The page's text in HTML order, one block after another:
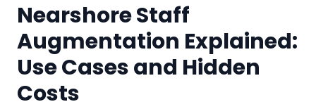
Nearshore Staff
Augmentation Explained:
Use Cases and Hidden
Costs